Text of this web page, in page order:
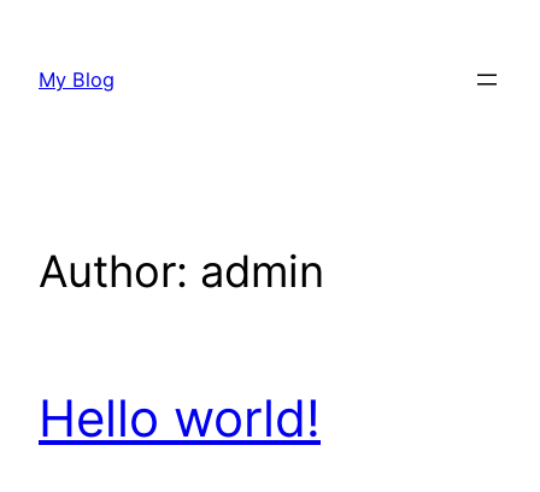
content
My Blog
Author: admin
Hello world!